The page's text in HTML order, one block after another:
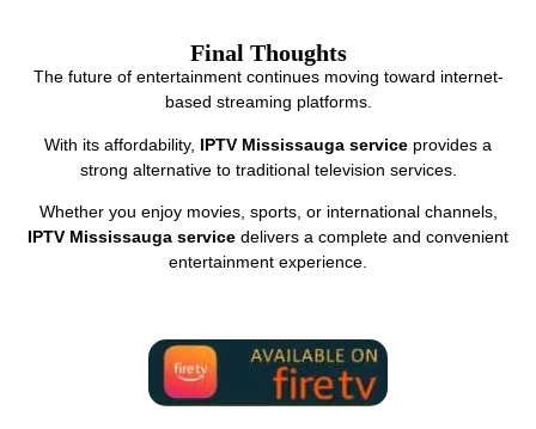
Final Thoughts
The future of entertainment continues moving toward internet-
based streaming platforms.
With its affordability, IPTV Mississauga service provides a
strong alternative to traditional television services.
Whether you enjoy movies, sports, or international channels,
IPTV Mississauga service delivers a complete and convenient
entertainment experience.